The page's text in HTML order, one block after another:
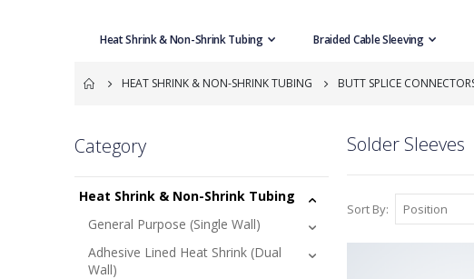
Heat Shrink & Non-Shrink Tubing Braided Cable Sleeving
HEAT SHRINK & NON-SHRINK TUBING BUTT SPLICE
Solder Sleeves
Sort By
Category
Heat Shrink & Non-Shrink Tubing
General Purpose (Single Wall)
Adhesive Lined Heat Shrink (Dual
Wall)